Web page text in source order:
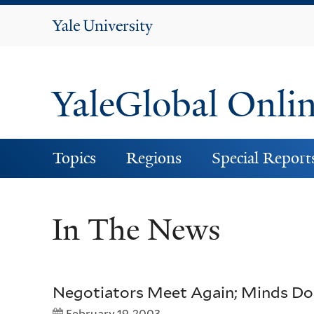
Yale
YaleGlobal
Topics Regions Special
In The News
Negotiators Meet Again; Minds